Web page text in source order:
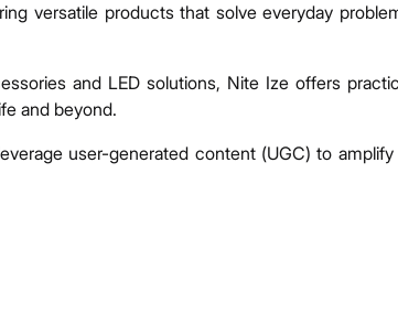
versatile products that solve everyday
and LED solutions, Nite Ize offers
and beyond.
user-generated content (UGC) to amplify